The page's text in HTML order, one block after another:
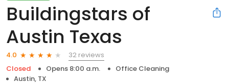
Buildingstars of
Austin Texas
4.0
32 reviews
Closed
Opens 8:00 a.m.
Office Cleaning
Austin, TX